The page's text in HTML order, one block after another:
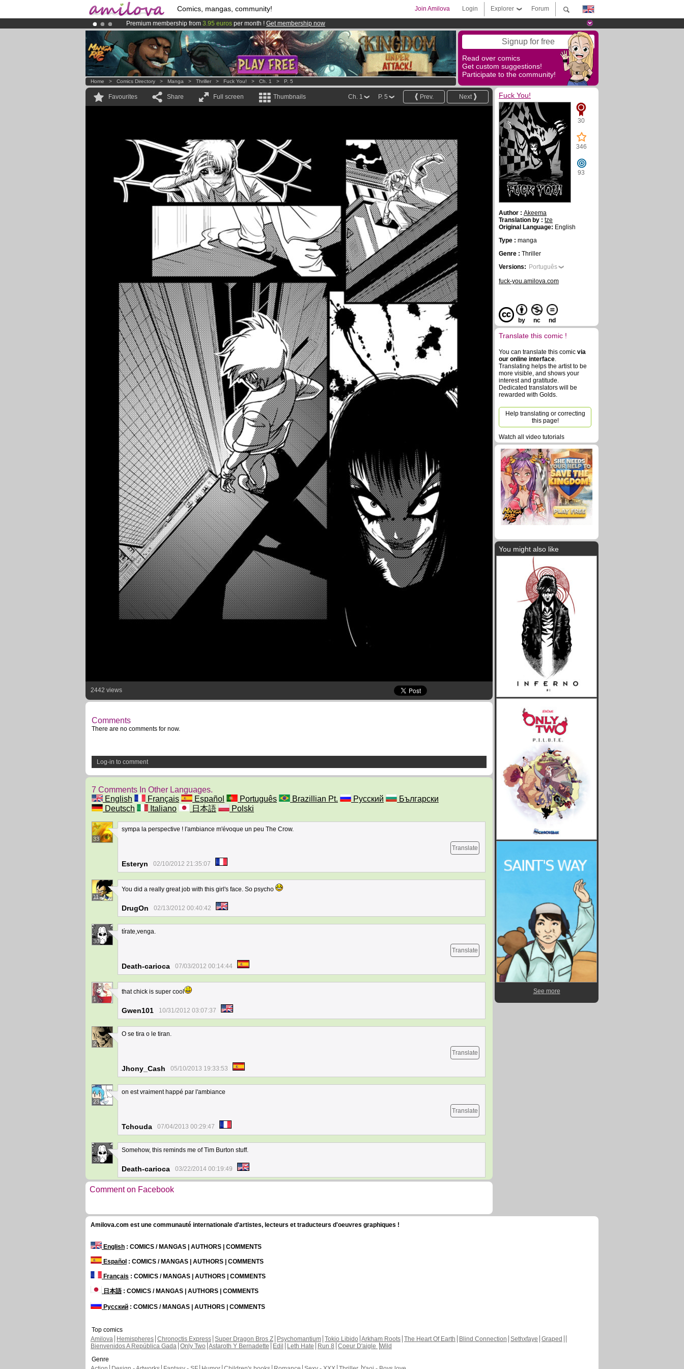
Comics, mangas, community! Forum
Explorer
Login
Join Amilova
Premium membership from 3.95 euros per month ! Get membership now
Already 134393membersand 1208comics & mangas!.
AmilovaKickstarter is now LIVE!. Signup for free
Read over comics
Get custom suggestions!
Participate to the community!
Home > Comics Directory > Manga > Thriller > Fuck You! > Ch. 1 > P. 5
Favourites Share Full screen Thumbnails Next
Prev.
P. 5
Ch. 1
2442 views
Comments
There are no comments for now.
Log-in to comment
7 Comments In Other Languages.
English
Français Español Português Brazillian Pt. Русский
Български
Deutsch
Italiano 日本語 Polski
33
sympa la perspective ! l'ambiance m'évoque un peu The Crow.
Translate
Esteryn 02/10/2012 21:35:07
11
You did a really great job with this girl's face. So psycho
DrugOn 02/13/2012 00:40:42
30
tírate,venga.
Translate
Death-carioca 07/03/2012 00:14:44
1
that chick is super cool
Gwen101 10/31/2012 03:07:37
2
O se tira o le tiran.
Translate
Jhony_Cash 05/10/2013 19:33:53
23
on est vraiment happé par l'ambiance
Translate
Tchouda 07/04/2013 00:29:47
30
Somehow, this reminds me of Tim Burton stuff.
Death-carioca 03/22/2014 00:19:49
Comment on Facebook
Fuck You!
30
346
93
Author : Akeema
Translation by : tze
Original Language: English
Type : manga
Genre : Thriller
Versions: Português
fuck-you.amilova.com
by nc nd
Translate this comic !
You can translate this comic via
our online interface.
Translating helps the artist to be
more visible, and shows your
interest and gratitude.
Dedicated translators will be
rewarded with Golds.
Help translating or correcting
this page!
Watch all video tutorials
You might also like
See more
Amilova.com est une communauté internationale d'artistes, lecteurs et traducteurs d'oeuvres graphiques !
English : COMICS / MANGAS | AUTHORS | COMMENTS
Español : COMICS / MANGAS | AUTHORS | COMMENTS
Français : COMICS / MANGAS | AUTHORS | COMMENTS
日本語: COMICS / MANGAS | AUTHORS | COMMENTS
Русский : COMICS / MANGAS | AUTHORS | COMMENTS
Top comics
Amilova
Hemispheres Chronoctis Express Super Dragon Bros Z Psychomantium Tokio Libido Arkham Roots The Heart Of Earth Blind Connection Sethxfaye Graped
Bienvenidos A República Gada Only Two Astaroth Y Bernadette Edil Leth Hate Run 8 Coeur D'aigle Wild
Genre